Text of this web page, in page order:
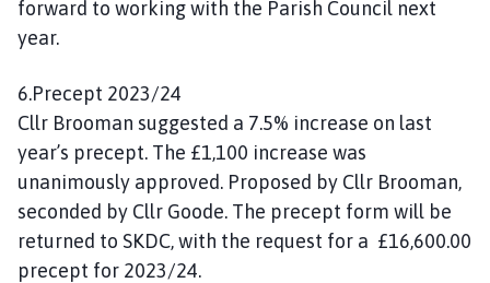
forward to working with the Parish Council next
year.
6.Precept 2023/24
Cllr Brooman suggested a 7.5% increase on last
year’s precept. The £1,100 increase was
unanimously approved. Proposed by Cllr Brooman,
seconded by Cllr Goode. The precept form will be
returned to SKDC, with the request for a £16,600.00
precept for 2023/24.